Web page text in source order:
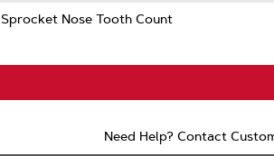
Narrow
Sprocket Nose Tooth Count
Need Help? Contact